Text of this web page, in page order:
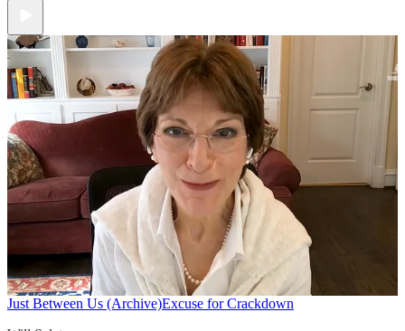
Just Between Us (Archive)Excuse for Crackdown